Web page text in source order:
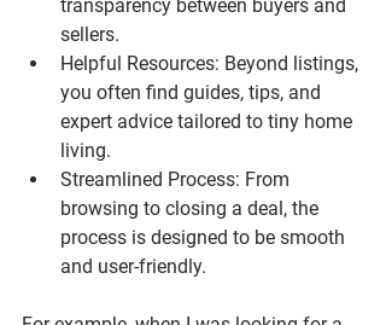
transparency between buyers and
sellers.
Helpful Resources: Beyond listings,
you often find guides, tips, and
expert advice tailored to tiny home
living.
Streamlined Process: From
browsing to closing a deal, the
process is designed to be smooth
and user-friendly.